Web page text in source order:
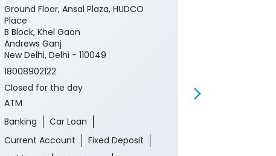
Ground Floor, Ansal Plaza, HUDCO
Place
B Block, Khel Gaon
Andrews Ganj
New Delhi, Delhi - 110049
18008902122
Closed for the day
ATM
Banking
Car Loan
Current Account
Fixed Deposit